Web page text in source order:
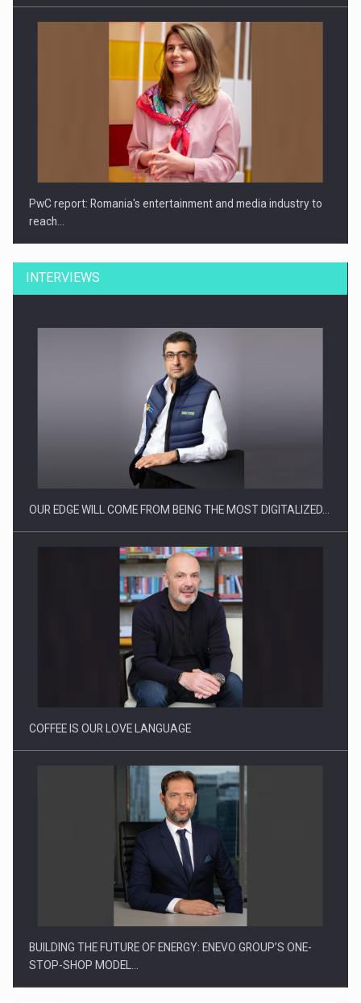
PwC report: Romania's entertainment and media industry to
reach…
What HR Directors don't know about the factors that…
How Do We Learn to Say No in a…
INTERVIEWS
OUR EDGE WILL COME FROM BEING THE MOST DIGITALIZED…
COFFEE IS OUR LOVE LANGUAGE
BUILDING THE FUTURE OF ENERGY: ENEVO GROUP’S ONE-
STOP-SHOP MODEL…